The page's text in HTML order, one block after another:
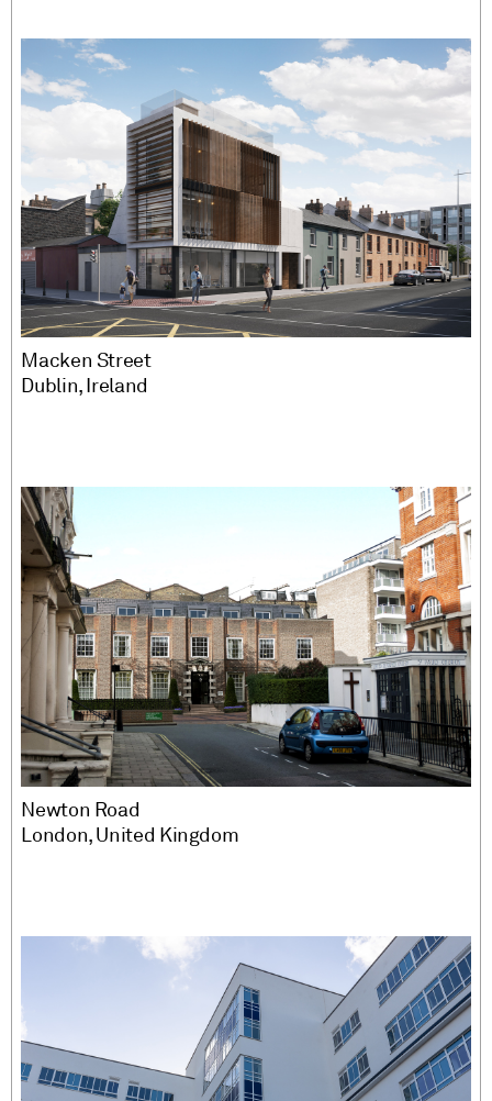
Macken Street
Dublin, Ireland
Newton Road
London, United Kingdom